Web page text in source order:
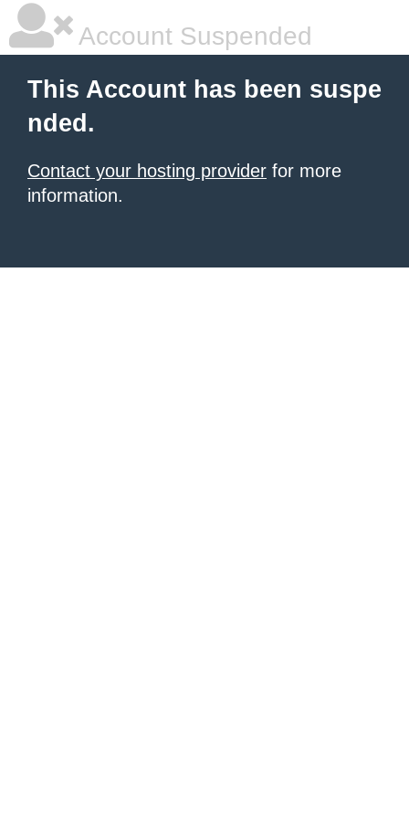
Account Suspended
This Account has been suspe
nded.
Contact your hosting provider for more
information.